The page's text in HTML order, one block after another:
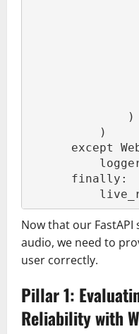
              )
          )
except
      finally:
Now that our
audio, we need to
user correctly.
Pillar 1:
Reliability with